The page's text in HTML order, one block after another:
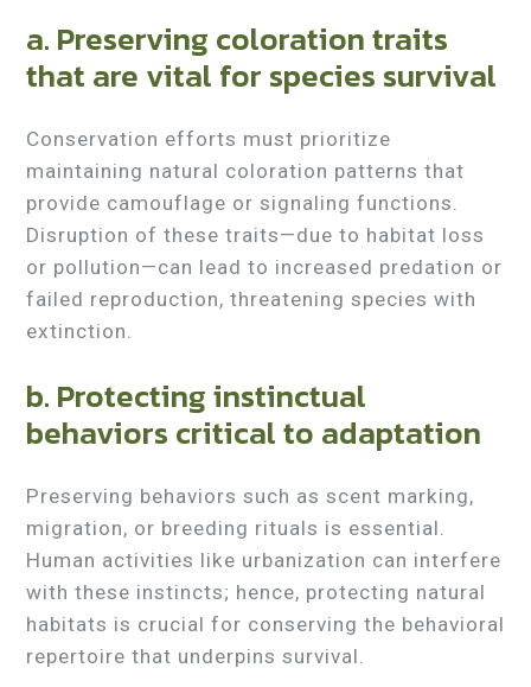
a. Preserving coloration traits
that are vital for species survival
Conservation efforts must prioritize
maintaining natural coloration patterns that
provide camouflage or signaling functions.
Disruption of these traits—due to habitat loss
or pollution—can lead to increased predation or
failed reproduction, threatening species with
extinction.
b. Protecting instinctual
behaviors critical to adaptation
Preserving behaviors such as scent marking,
migration, or breeding rituals is essential.
Human activities like urbanization can interfere
with these instincts; hence, protecting natural
habitats is crucial for conserving the behavioral
repertoire that underpins survival.